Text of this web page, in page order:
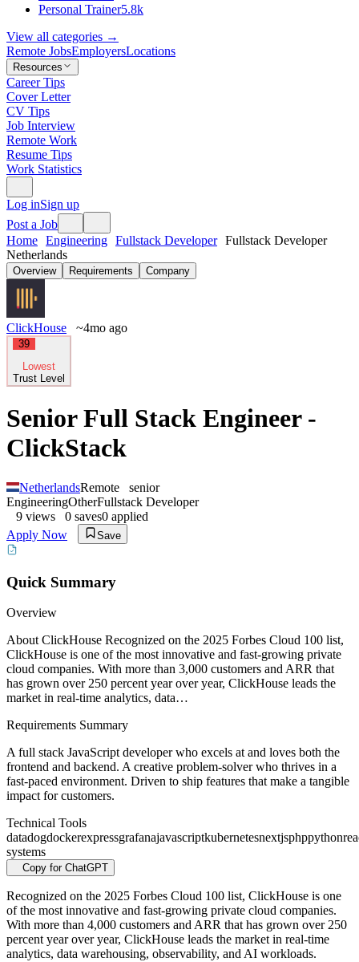
Personal Trainer5.8k
View all categories →
Remote JobsEmployersLocations
Resources
Career Tips
Cover Letter
CV Tips
Job Interview
Remote Work
Resume Tips
Work Statistics
Log inSign up
Post a Job
Home Engineering Fullstack Developer Fullstack Developer
Netherlands
Overview Requirements Company
ClickHouse ~4mo ago
39
Lowest
Trust Level
Senior Full Stack Engineer -
ClickStack
NetherlandsRemote
senior
EngineeringOtherFullstack Developer
9 views 0 saves0 applied
Apply Now
Save
Quick Summary
Overview
About ClickHouse Recognized on the 2025 Forbes Cloud 100 list,
ClickHouse is one of the most innovative and fast-growing private
cloud companies. With more than 3,000 customers and ARR that
has grown over 250 percent year over year, ClickHouse leads the
market in real-time analytics, data…
Requirements Summary
A full stack JavaScript developer who excels at and loves both the
frontend and backend. A creative problem-solver who thrives in a
fast-paced environment. Driven to ship features that make a tangible
impact for customers.
Technical Tools
datadogdockerexpressgrafanajavascriptkubernetesnextjsphppython
systems
Copy for ChatGPT
Recognized on the 2025 Forbes Cloud 100 list, ClickHouse is one
of the most innovative and fast-growing private cloud companies.
With more than 4,000 customers and ARR that has grown over 250
percent year over year, ClickHouse leads the market in real-time
analytics, data warehousing, observability, and AI workloads.